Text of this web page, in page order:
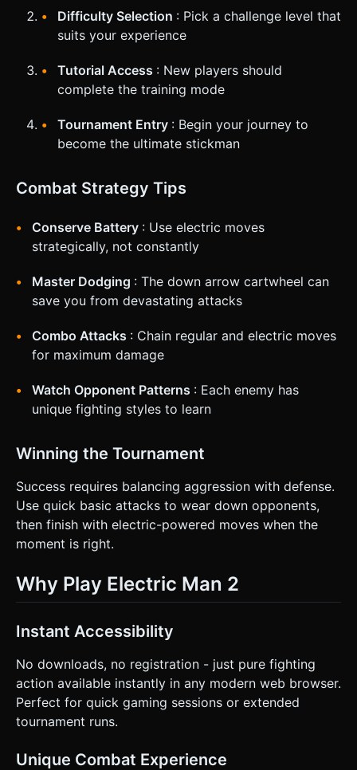
Difficulty Selection : Pick a challenge level that
suits your experience
Tutorial Access : New players should
complete the training mode
Tournament Entry : Begin your journey to
become the ultimate stickman
Combat Strategy Tips
Conserve Battery : Use electric moves
strategically, not constantly
Master Dodging : The down arrow cartwheel can
save you from devastating attacks
Combo Attacks : Chain regular and electric moves
for maximum damage
Watch Opponent Patterns : Each enemy has
unique fighting styles to learn
Winning the Tournament
Success requires balancing aggression with defense.
Use quick basic attacks to wear down opponents,
then finish with electric-powered moves when the
moment is right.
Why Play Electric Man 2
Instant Accessibility
No downloads, no registration - just pure fighting
action available instantly in any modern web browser.
Perfect for quick gaming sessions or extended
tournament runs.
Unique Combat Experience